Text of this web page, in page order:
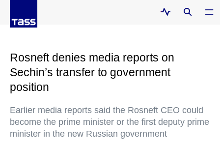
Rosneft denies media reports on
Sechin’s transfer to government
position
Earlier media reports said the Rosneft CEO could
become the prime minister or the first deputy prime
minister in the new Russian government